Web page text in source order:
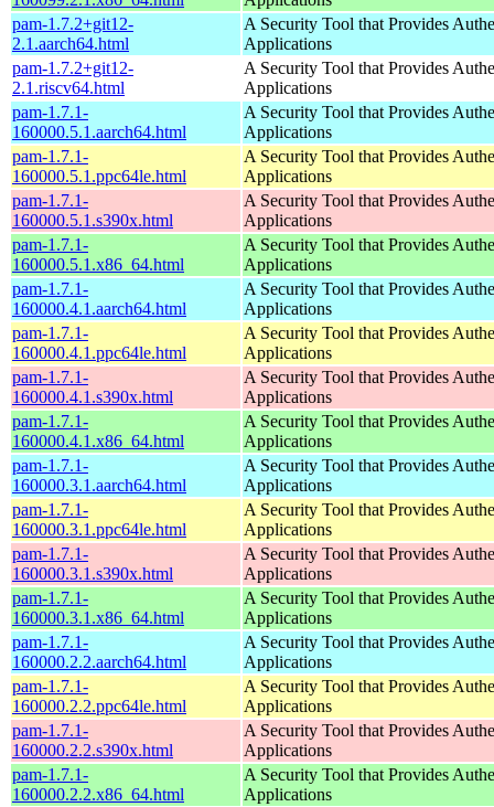
pam-1.7.2+git12-
2.1.aarch64.html
A Security Tool that Provides
Applications
pam-1.7.2+git12-
2.1.riscv64.html
A Security Tool that Provides
Applications
pam-1.7.1-
160000.5.1.aarch64.html
A Security Tool that Provides
Applications
pam-1.7.1-
160000.5.1.ppc64le.html
A Security Tool that Provides
Applications
pam-1.7.1-
160000.5.1.s390x.html
A Security Tool that Provides
Applications
pam-1.7.1-
160000.5.1.x86_64.html
A Security Tool that Provides
Applications
pam-1.7.1-
160000.4.1.aarch64.html
A Security Tool that Provides
Applications
pam-1.7.1-
160000.4.1.ppc64le.html
A Security Tool that Provides
Applications
pam-1.7.1-
160000.4.1.s390x.html
A Security Tool that Provides
Applications
pam-1.7.1-
160000.4.1.x86_64.html
A Security Tool that Provides
Applications
pam-1.7.1-
160000.3.1.aarch64.html
A Security Tool that Provides
Applications
pam-1.7.1-
160000.3.1.ppc64le.html
A Security Tool that Provides
Applications
pam-1.7.1-
160000.3.1.s390x.html
A Security Tool that Provides
Applications
pam-1.7.1-
160000.3.1.x86_64.html
A Security Tool that Provides
Applications
pam-1.7.1-
160000.2.2.aarch64.html
A Security Tool that Provides
Applications
pam-1.7.1-
160000.2.2.ppc64le.html
A Security Tool that Provides
Applications
pam-1.7.1-
160000.2.2.s390x.html
A Security Tool that Provides
Applications
pam-1.7.1-
160000.2.2.x86_64.html
A Security Tool that Provides
Applications